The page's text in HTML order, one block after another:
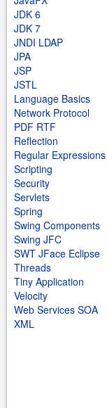
JDK 6
JDK 7
JNDI LDAP
JPA
JSP
JSTL
Language Basics
Network Protocol
PDF RTF
Reflection
Regular Expressions
Scripting
Security
Servlets
Spring
Swing Components
Swing JFC
SWT JFace Eclipse
Threads
Tiny Application
Velocity
Web Services SOA
XML